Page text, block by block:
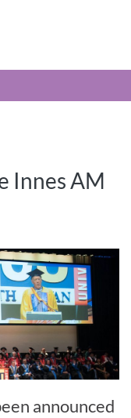
Innes AM
announced